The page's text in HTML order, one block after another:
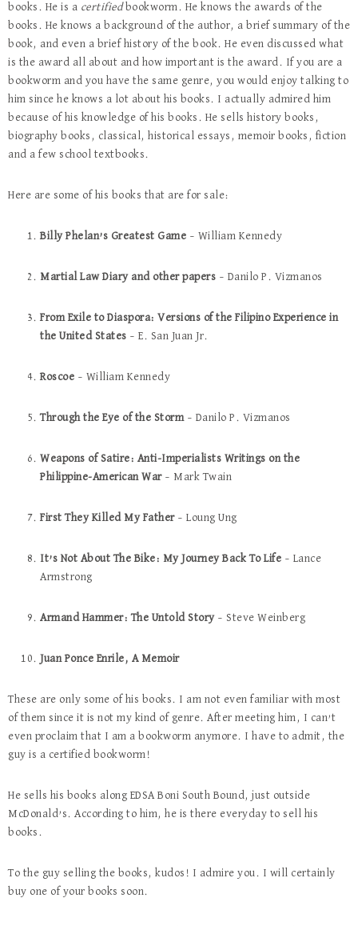
books. He is a certifiedbookworm. He knows the awards of the
books. He knows a background of the author, a brief summary of the
book, and even a brief history of the book. He even discussed what
is the award all about and how important is the award. If you are a
bookworm and you have the same genre, you would enjoy talking to
him since he knows a lot about his books. I actually admired him
because of his knowledge of his books. He sells history books,
biography books, classical, historical essays, memoir books, fiction
and a few school textbooks.
Here are some of his books that are for sale:
Billy Phelan’s Greatest Game – William Kennedy
Martial Law Diary and other papers – Danilo P. Vizmanos
From Exile to Diaspora: Versions of the Filipino Experience in
the United States – E. San Juan Jr.
Roscoe – William Kennedy
Through the Eye of the Storm– Danilo P. Vizmanos
Weapons of Satire: Anti-Imperialists Writings on the
Philippine-American War– Mark Twain
First They Killed My Father– Loung Ung
It’s Not About The Bike: My Journey Back To Life – Lance
Armstrong
Armand Hammer: The Untold Story– Steve Weinberg
Juan Ponce Enrile, A Memoir
These are only some of his books. I am not even familiar with most
of them since it is not my kind of genre. After meeting him, I can’t
even proclaim that I am a bookworm anymore. I have to admit, the
guy is a certified bookworm!
He sells his books along EDSA Boni South Bound, just outside
McDonald’s. According to him, he is there everyday to sell his
books.
To the guy selling the books, kudos! I admire you. I will certainly
buy one of your books soon.